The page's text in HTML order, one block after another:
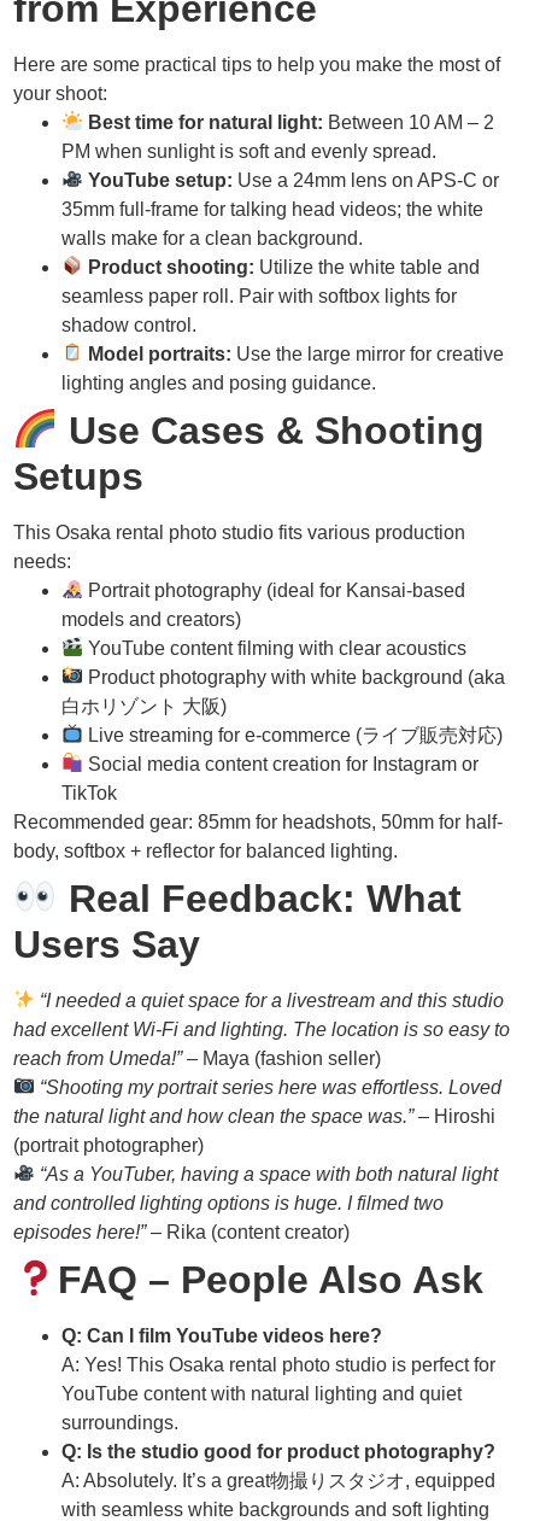
Here are some practical tips to help you make the most of
your shoot:
Best time for natural light: Between 10 AM – 2
PM when sunlight is soft and evenly spread.
YouTube setup: Use a 24mm lens on APS-C or
35mm full-frame for talking head videos; the white
walls make for a clean background.
Product shooting: Utilize the white table and
seamless paper roll. Pair with softbox lights for
shadow control.
Model portraits: Use the large mirror for creative
lighting angles and posing guidance.
Use Cases & Shooting
Setups
This Osaka rental photo studio fits various production
needs:
Portrait photography (ideal for Kansai-based
models and creators)
YouTube content filming with clear acoustics
Product photography with white background (aka
白ホリゾント 大阪)
Live streaming for e-commerce (ライブ販売対応)
Social media content creation for Instagram or
TikTok
Recommended gear: 85mm for headshots, 50mm for half-
body, softbox + reflector for balanced lighting.
Real Feedback: What
Users Say
“I needed a quiet space for a livestream and this studio
had excellent Wi-Fi and lighting. The location is so easy to
reach from Umeda!”– Maya (fashion seller)
“Shooting my portrait series here was effortless. Loved
the natural light and how clean the space was.”– Hiroshi
(portrait photographer)
“As a YouTuber, having a space with both natural light
and controlled lighting options is huge. I filmed two
episodes here!”– Rika (content creator)
FAQ – People Also Ask
Q: Can I film YouTube videos here?
A: Yes! This Osaka rental photo studio is perfect for
YouTube content with natural lighting and quiet
surroundings.
Q: Is the studio good for product photography?
A: Absolutely. It’s a great物撮りスタジオ, equipped
with seamless white backgrounds and soft lighting